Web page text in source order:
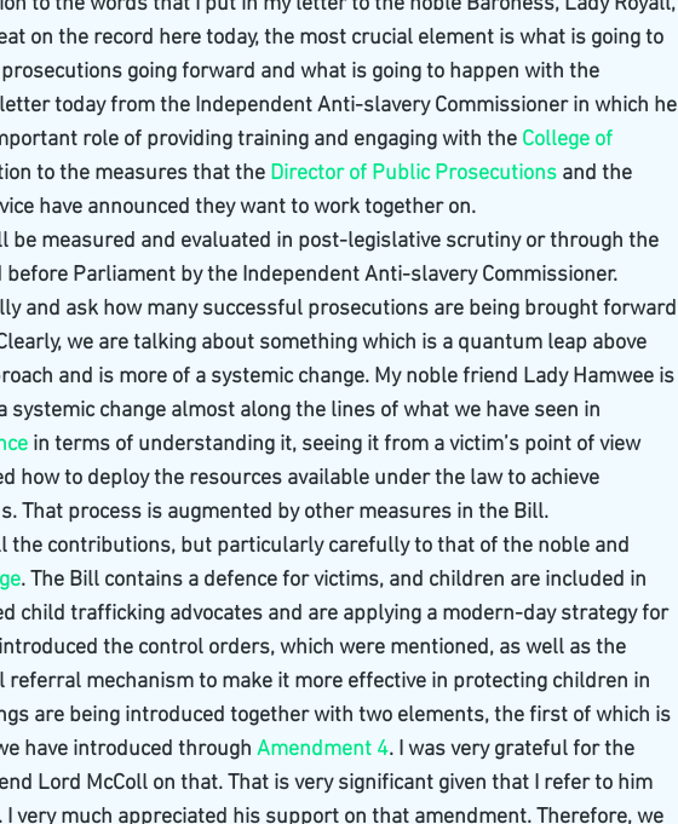
on the record here today, the most crucial element is what is going to
going forward and what is going to happen with the
today from the Independent Anti-slavery Commissioner in which he
role of providing training and engaging with the College of
to the measures that the Director of Public Prosecutions and the
have announced they want to work together on.
be measured and evaluated in post-legislative scrutiny or through the
Parliament by the Independent Anti-slavery Commissioner.
and ask how many successful prosecutions are being brought forward
we are talking about something which is a quantum leap above
and is more of a systemic change. My noble friend Lady Hamwee is
systemic change almost along the lines of what we have seen in
in terms of understanding it, seeing it from a victim’s point of view
how to deploy the resources available under the law to achieve
That process is augmented by other measures in the Bill.
the contributions, but particularly carefully to that of the noble and
. The Bill contains a defence for victims, and children are included in
child trafficking advocates and are applying a modern-day strategy for
the control orders, which were mentioned, as well as the
referral mechanism to make it more effective in protecting children in
are being introduced together with two elements, the first of which is
have introduced through Amendment 4. I was very grateful for the
Lord McColl on that. That is very significant given that I refer to him
very much appreciated his support on that amendment. Therefore, we